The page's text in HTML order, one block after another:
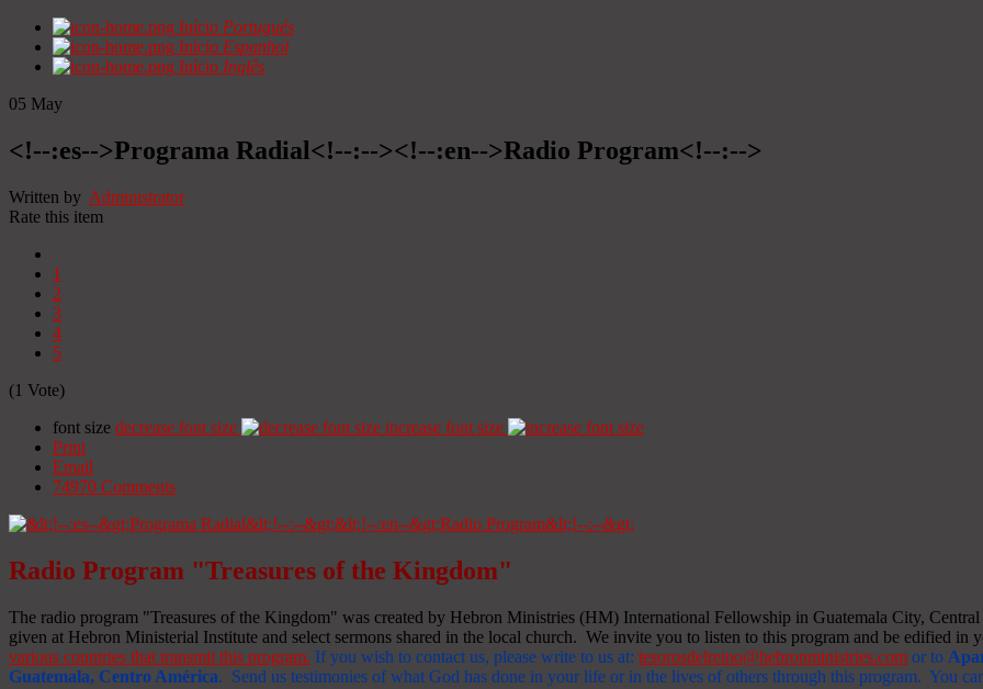
Início Portugués
Início Espanhol
Início Inglês
05 May
<!--:es-->Programa Radial<!--:--><!--:en-->Radio Program<!--:-->
Written by Administrator
Rate this item
1
2
3
4
5
(1 Vote)
font size decrease font size
increase font size
Print
Email
74970 Comments
Radio Program "Treasures of the Kingdom"
The radio program "Treasures of the Kingdom" was created by Hebron Ministries (HM) International Fellowship in Guatemala City,
given at Hebron Ministerial Institute and select sermons shared in the local church. We invite you to listen to this program and be edified in
various countries that transmit this program. If you wish to contact us, please write to us at: tesorosdelreino@hebronministries.com or to
Guatemala, Centro América. Send us testimonies of what God has done in your life or in the lives of others through this program. You